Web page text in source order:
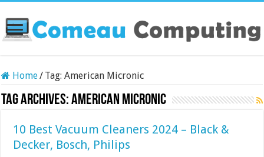
Home/ Tag:American Micronic
Tag Archives:American Micronic
10 Best Vacuum Cleaners 2024 – Black &
Decker, Bosch, Philips